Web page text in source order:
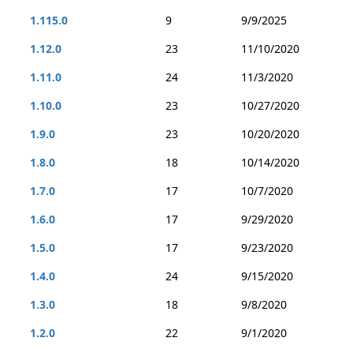
1.115.0
9
9/9/2025
1.12.0
23
11/10/2020
1.11.0
24
11/3/2020
1.10.0
23
10/27/2020
1.9.0
23
10/20/2020
1.8.0
18
10/14/2020
1.7.0
17
10/7/2020
1.6.0
17
9/29/2020
1.5.0
17
9/23/2020
1.4.0
24
9/15/2020
1.3.0
18
9/8/2020
1.2.0
22 9/1/2020